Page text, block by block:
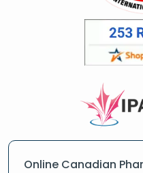
Online Canadian